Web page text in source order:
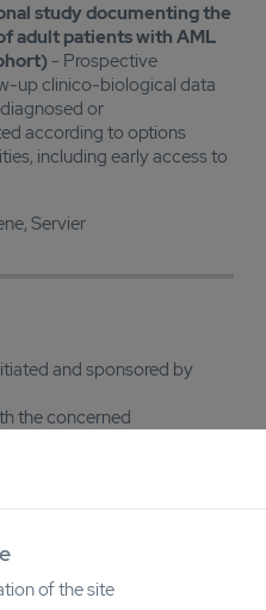
study documenting the
adult patients with AML
- Prospective
up clinico-biological data
or
according to options
including early access to
Servier
and sponsored by
the concerned
of the site